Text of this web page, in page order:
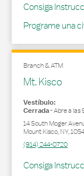
Consiga
Link Opens in
Programe una
Branch & ATM
Mt. Kisco
Vestíbulo:
Cerrada-Abre a las
14 South Moger
Mount Kisco,NY,
(914) 244-0720
Consiga
Link Opens in